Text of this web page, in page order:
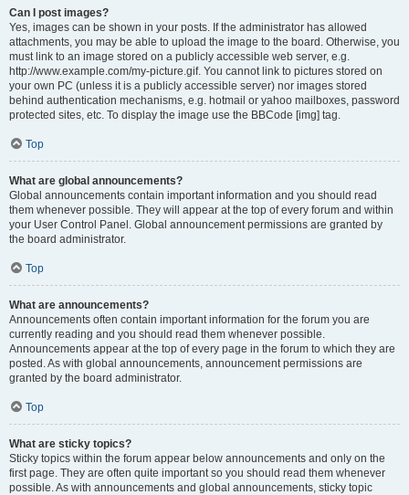
Can I post images?
Yes, images can be shown in your posts. If the administrator has allowed
attachments, you may be able to upload the image to the board. Otherwise, you
must link to an image stored on a publicly accessible web server, e.g.
http://www.example.com/my-picture.gif. You cannot link to pictures stored on
your own PC (unless it is a publicly accessible server) nor images stored
behind authentication mechanisms, e.g. hotmail or yahoo mailboxes, password
protected sites, etc. To display the image use the BBCode [img] tag.
Top
What are global announcements?
Global announcements contain important information and you should read
them whenever possible. They will appear at the top of every forum and within
your User Control Panel. Global announcement permissions are granted by
the board administrator.
Top
What are announcements?
Announcements often contain important information for the forum you are
currently reading and you should read them whenever possible.
Announcements appear at the top of every page in the forum to which they are
posted. As with global announcements, announcement permissions are
granted by the board administrator.
Top
What are sticky topics?
Sticky topics within the forum appear below announcements and only on the
first page. They are often quite important so you should read them whenever
possible. As with announcements and global announcements, sticky topic